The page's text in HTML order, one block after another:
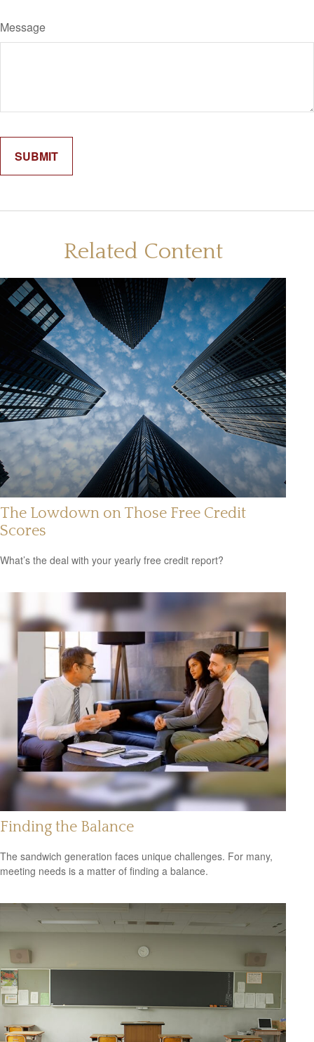
Message
Related Content
The Lowdown on Those Free Credit
Scores
What’s the deal with your yearly free credit report?
Finding the Balance
The sandwich generation faces unique challenges. For many,
meeting needs is a matter of finding a balance.